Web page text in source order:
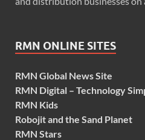
RMN ONLINE SITES
RMN Global News Site
RMN Digital – Technology
RMN Kids
Robojit and the Sand Planet
RMN Stars